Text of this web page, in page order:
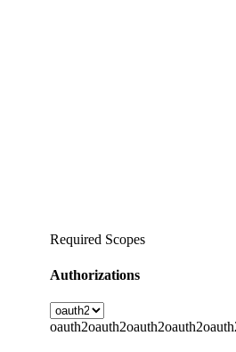
Required Scopes
Authorizations
oauth2oauth2oauth2oauth2